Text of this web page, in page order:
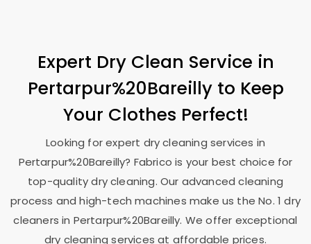
Expert Dry Clean Service in
Pertarpur%20Bareilly to Keep
Your Clothes Perfect!
Looking for expert dry cleaning services in
Pertarpur%20Bareilly? Fabrico is your best choice for
top-quality dry cleaning. Our advanced cleaning
process and high-tech machines make us the No. 1 dry
cleaners in Pertarpur%20Bareilly. We offer exceptional
dry cleaning services at affordable prices.